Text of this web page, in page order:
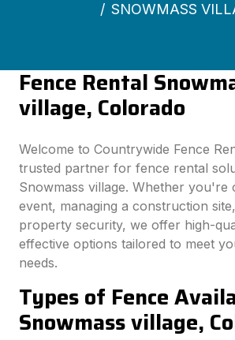
SNOWMASS
Fence Rental
village, Colorado
Welcome to Countrywide Fence
trusted partner for fence rental
Snowmass village. Whether you're
event, managing a construction
property security, we offer high-
effective options tailored to meet
needs.
Types of Fence
Snowmass village,